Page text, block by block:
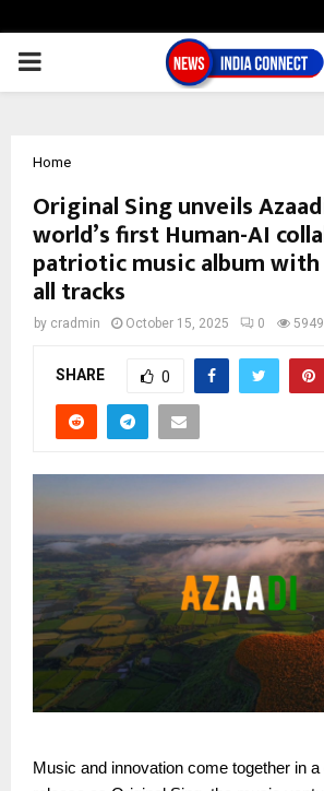
PRIMARY
Home
Original Sing unveils
world’s first Human-AI
patriotic music album
all tracks
by cradmin October 15, 2025 0 5949
SHARE 0
Music and innovation come together in